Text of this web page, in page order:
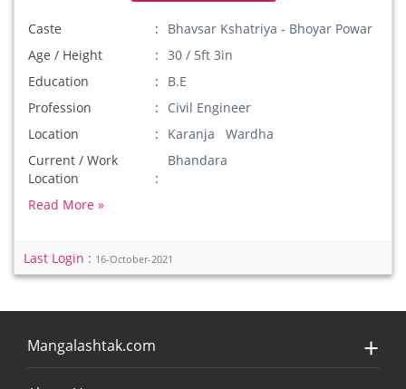
Caste
Bhavsar Kshatriya - Bhoyar Powar
Age / Height
30 / 5ft 3in
Education
B.E
Profession
Civil Engineer
Location
Karanja Wardha
Current / Work
Location
Bhandara
Read More »
Last Login : 16-October-2021
Mangalashtak.com